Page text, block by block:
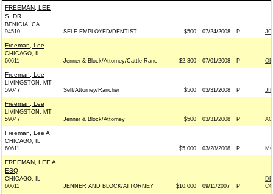
FREEMAN, LEE
S. DR.
BENICIA, CA
94510
SELF-EMPLOYED/DENTIST $500 07/24/2008 P
Freeman, Lee
CHICAGO, IL
60611
Jenner & Block/Attorney/Cattle Ranc $2,300 07/01/2008 P
Freeman, Lee
LIVINGSTON, MT
59047
Self/Attorney/Rancher $500 03/31/2008 P
Freeman, Lee
LIVINGSTON, MT
59047
Jenner & Block/Attorney $500 03/31/2008 P
Freeman, Lee A
CHICAGO, IL
60611
$5,000 03/28/2008 P
FREEMAN, LEE A
ESQ
CHICAGO, IL
60611
JENNER AND BLOCK/ATTORNEY $10,000 09/11/2007 P